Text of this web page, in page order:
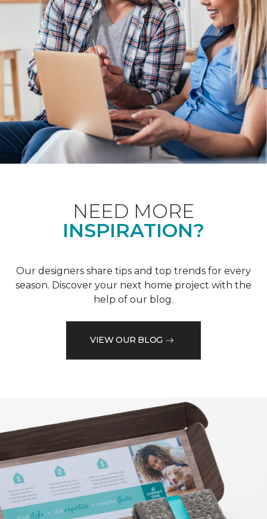
NEED MORE
INSPIRATION?
Our designers share tips and top trends for every
season. Discover your next home project with the
help of our blog.
VIEW OUR BLOG